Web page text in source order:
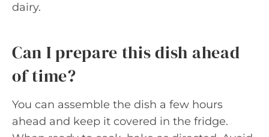
dairy.
Can I prepare this dish ahead
of time?
You can assemble the dish a few hours
ahead and keep it covered in the fridge.